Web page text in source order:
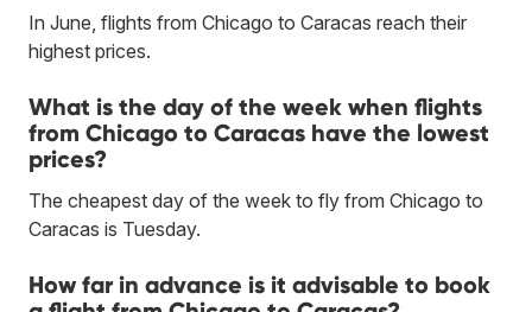
In June, flights from Chicago to Caracas reach their
highest prices.
What is the day of the week when flights
from Chicago to Caracas have the lowest
prices?
The cheapest day of the week to fly from Chicago to
Caracas is Tuesday.
How far in advance is it advisable to book